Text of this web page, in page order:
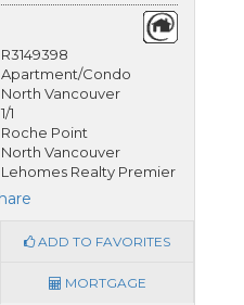
R3149398
Apartment/Condo
North Vancouver
1/1
Roche Point
North Vancouver
Lehomes Realty Premier
ADD TO FAVORITES
MORTGAGE